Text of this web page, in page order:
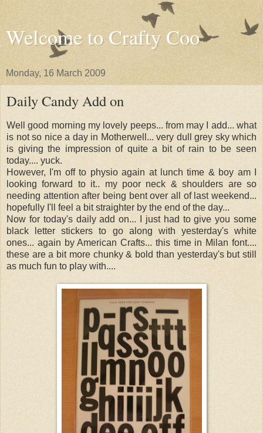
Welcome to Crafty Coo
Monday, 16 March 2009
Daily Candy Add on
Well good morning my lovely peeps... from may I add... what
is not so nice a day in Motherwell... very dull grey sky which
is giving the impression of quite a bit of rain to be seen
today.... yuck.
However, I'm off to physio again at lunch time & boy am I
looking forward to it.. my poor neck & shoulders are so
needing attention after being bent over all of last weekend...
hopefully I'll feel a bit straighter by the end of the day...
Now for today's daily add on... I just had to give you some
black letter stickers to go along with yesterday's white
ones... again by American Crafts... this time in Milan font....
these are a bit more chunky & bold than yesterday's but still
as much fun to play with....